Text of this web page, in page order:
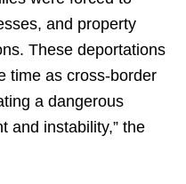
and property
These deportations
time as cross-border
a dangerous
and instability,” the